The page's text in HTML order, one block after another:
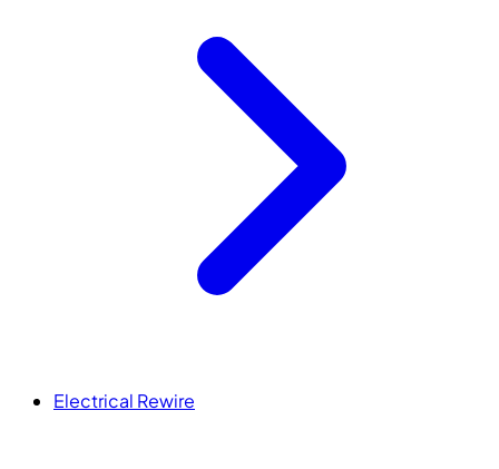
Electrical Rewire